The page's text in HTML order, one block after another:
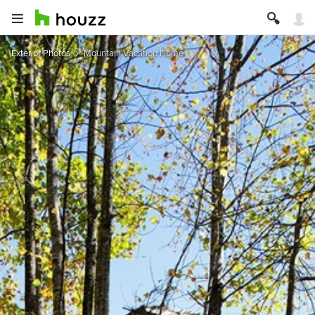
Exterior Photos Mountain Vacation Home